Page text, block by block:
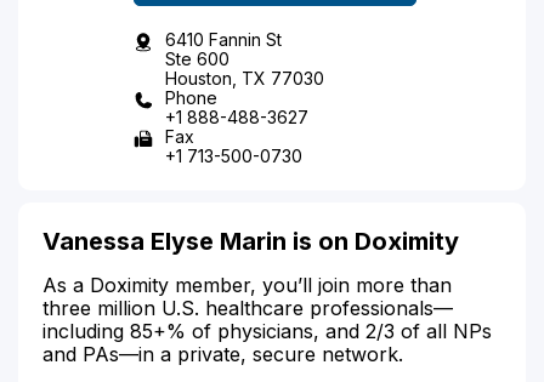
6410 Fannin St
Ste 600
Houston, TX 77030
Phone
+1 888-488-3627
Fax
+1 713-500-0730
Vanessa Elyse Marin is on Doximity
As a Doximity member, you’ll join more than
three million U.S. healthcare professionals—
including 85+% of physicians, and 2/3 of all NPs
and PAs—in a private, secure network.